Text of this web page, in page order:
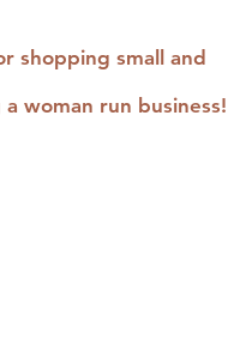
shopping small and
woman run business!